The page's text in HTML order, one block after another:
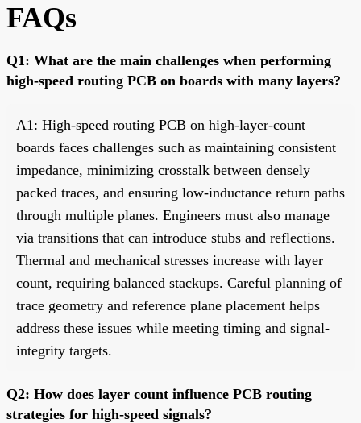
FAQs
Q1: What are the main challenges when performing
high-speed routing PCB on boards with many layers?
A1: High-speed routing PCB on high-layer-count
boards faces challenges such as maintaining consistent
impedance, minimizing crosstalk between densely
packed traces, and ensuring low-inductance return paths
through multiple planes. Engineers must also manage
via transitions that can introduce stubs and reflections.
Thermal and mechanical stresses increase with layer
count, requiring balanced stackups. Careful planning of
trace geometry and reference plane placement helps
address these issues while meeting timing and signal-
integrity targets.
Q2: How does layer count influence PCB routing
strategies for high-speed signals?